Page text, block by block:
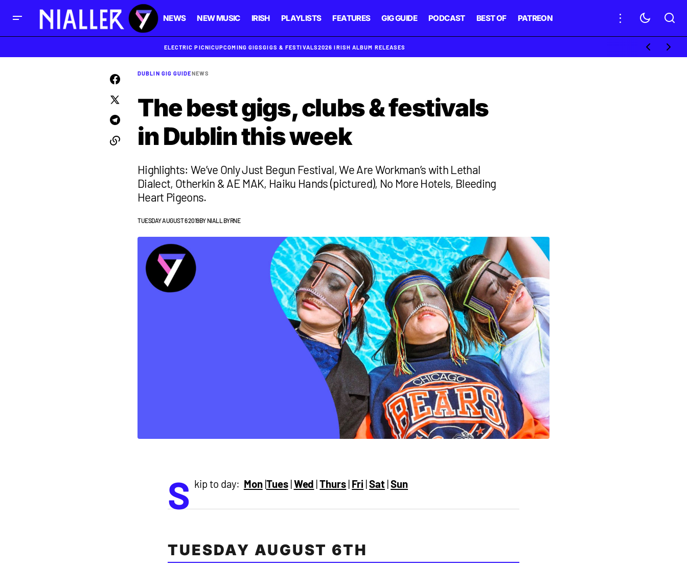
NEWS NEW MUSIC IRISH PLAYLISTS FEATURES GIG GUIDE PODCAST BEST OF PATREON
ELECTRIC PICNICUPCOMING GIGSGIGS & FESTIVALS2026 IRISH ALBUM RELEASES
DUBLIN GIG GUIDENEWS
The best gigs, clubs & festivals
in Dublin this week
Highlights: We’ve Only Just Begun Festival, We Are Workman’s with Lethal
Dialect, Otherkin & AE MAK, Haiku Hands (pictured), No More Hotels, Bleeding
Heart Pigeons.
TUESDAY AUGUST 6 2019BY NIALL BYRNE
S kip to day: Mon|Tues|Wed |Thurs | Fri |Sat |Sun
TUESDAY AUGUST 6TH